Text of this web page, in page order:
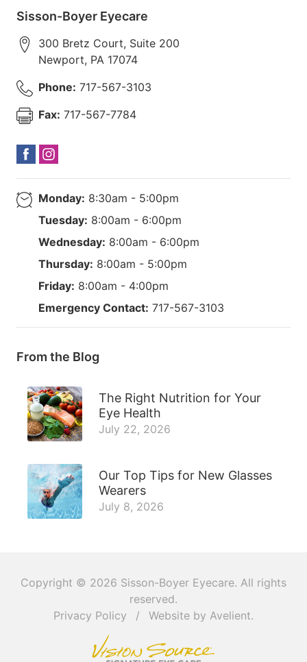
Sisson-Boyer Eyecare
300 Bretz Court, Suite 200
Newport, PA 17074
Phone: 717-567-3103
Fax: 717-567-7784
Monday: 8:30am - 5:00pm
Tuesday: 8:00am - 6:00pm
Wednesday: 8:00am - 6:00pm
Thursday: 8:00am - 5:00pm
Friday: 8:00am - 4:00pm
Emergency Contact: 717-567-3103
From the Blog
The Right Nutrition for Your
Eye Health
July 22, 2026
Our Top Tips for New Glasses
Wearers
July 8, 2026
Copyright © 2026 Sisson-Boyer Eyecare. All rights
reserved.
Privacy Policy
/ Website by Avelient.